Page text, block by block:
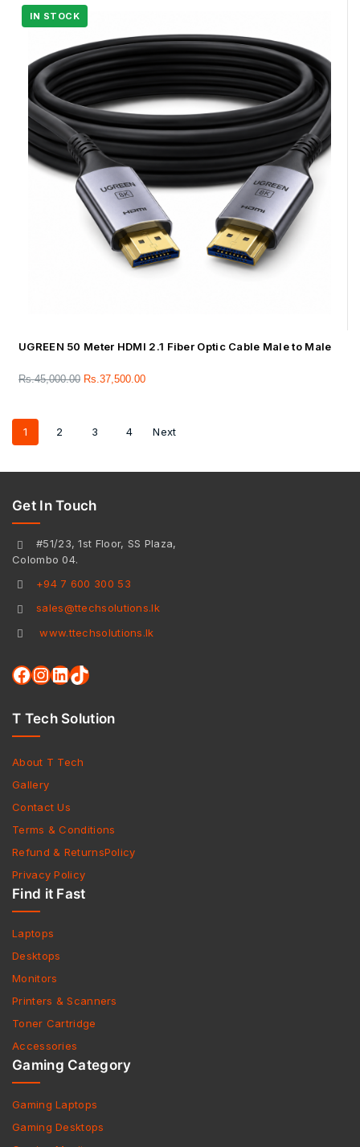
UGREEN 50 Meter HDMI 2.1 Fiber Optic Cable Male to Male
Rs.45,000.00 Rs. 37,500.00
1 2 3 4 Next
Get In Touch
#51/23, 1st Floor, SS Plaza,
Colombo 04.
+94 7 600 300 53
sales@ttechsolutions.lk
www.ttechsolutions.lk
T Tech Solution
About T Tech
Gallery
Contact Us
Terms & Conditions
Refund & ReturnsPolicy
Privacy Policy
Find it Fast
Laptops
Desktops
Monitors
Printers & Scanners
Toner Cartridge
Accessories
Gaming Category
Gaming Laptops
Gaming Desktops